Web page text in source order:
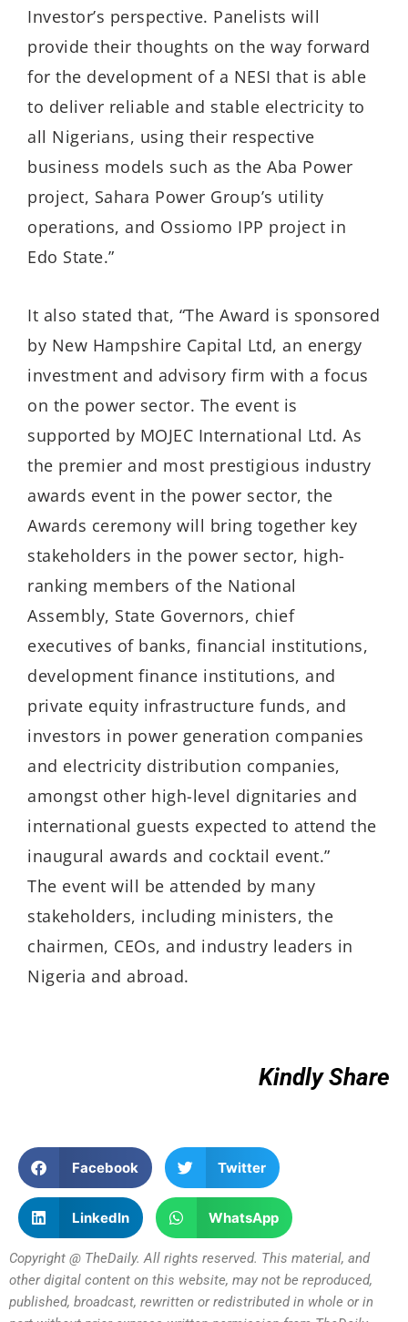
Investor’s perspective. Panelists will
provide their thoughts on the way forward
for the development of a NESI that is able
to deliver reliable and stable electricity to
all Nigerians, using their respective
business models such as the Aba Power
project, Sahara Power Group’s utility
operations, and Ossiomo IPP project in
Edo State.”
It also stated that, “The Award is sponsored
by New Hampshire Capital Ltd, an energy
investment and advisory firm with a focus
on the power sector. The event is
supported by MOJEC International Ltd. As
the premier and most prestigious industry
awards event in the power sector, the
Awards ceremony will bring together key
stakeholders in the power sector, high-
ranking members of the National
Assembly, State Governors, chief
executives of banks, financial institutions,
development finance institutions, and
private equity infrastructure funds, and
investors in power generation companies
and electricity distribution companies,
amongst other high-level dignitaries and
international guests expected to attend the
inaugural awards and cocktail event.”
The event will be attended by many
stakeholders, including ministers, the
chairmen, CEOs, and industry leaders in
Nigeria and abroad.
Kindly Share
Facebook Twitter
LinkedIn WhatsApp
Copyright @ TheDaily. All rights reserved. This material, and
other digital content on this website, may not be reproduced,
published, broadcast, rewritten or redistributed in whole or in